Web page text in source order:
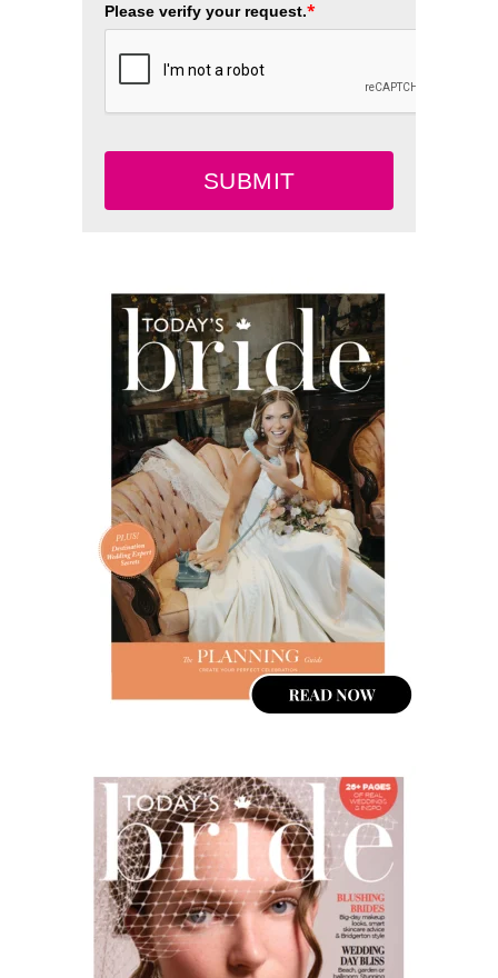
Please verify your request.*
SUBMIT